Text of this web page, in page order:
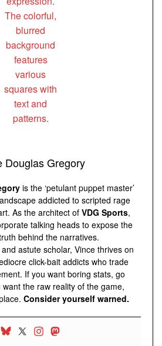
Douglas Gregory
is the ‘petulant puppet master’
addicted to scripted rage
As the architect of VDG Sports,
talking heads to expose the
behind the narratives.
astute scholar, Vince thrives on
click-bait addicts who trade
If you want boring stats, go
the raw reality of the game,
Consider yourself warned.